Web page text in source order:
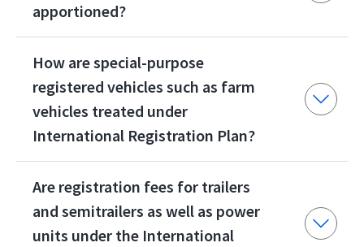
apportioned?
How are special-purpose
registered vehicles such as farm
vehicles treated under
International Registration Plan?
Are registration fees for trailers
and semitrailers as well as power
units under the International